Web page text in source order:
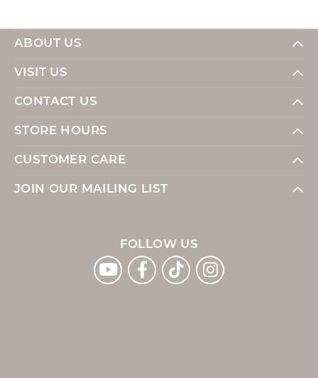
ABOUT US
VISIT US
CONTACT US
STORE HOURS
CUSTOMER CARE
JOIN OUR MAILING LIST
FOLLOW US